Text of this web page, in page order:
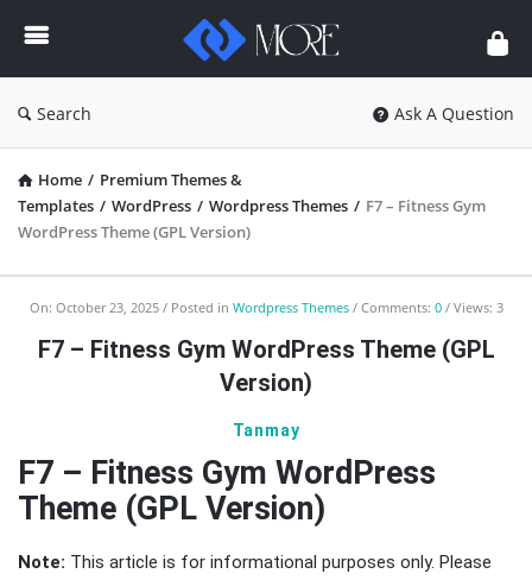
Enceodemore
Search Ask A Question
Home / Premium Themes &
Templates / WordPress / Wordpress Themes / F7 – Fitness Gym
WordPress Theme (GPL Version)
Enceodemore
Latest
On: October 23, 2025 Posted in Wordpress Themes Comments: 0 Views: 3
F7 – Fitness Gym WordPress Theme (GPL
Version)
Tanmay
F7 – Fitness Gym WordPress
Theme (GPL Version)
Note: This article is for informational purposes only. Please